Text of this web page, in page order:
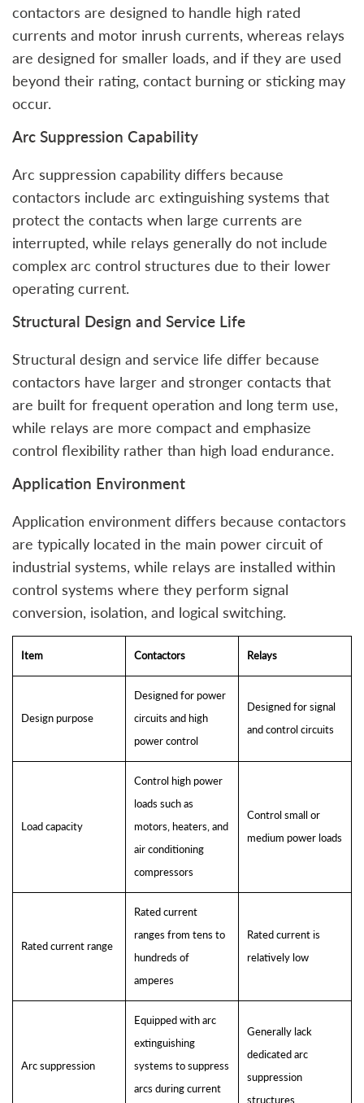
contactors are designed to handle high rated
currents and motor inrush currents, whereas relays
are designed for smaller loads, and if they are used
beyond their rating, contact burning or sticking may
occur.
Arc Suppression Capability
Arc suppression capability differs because
contactors include arc extinguishing systems that
protect the contacts when large currents are
interrupted, while relays generally do not include
complex arc control structures due to their lower
operating current.
Structural Design and Service Life
Structural design and service life differ because
contactors have larger and stronger contacts that
are built for frequent operation and long term use,
while relays are more compact and emphasize
control flexibility rather than high load endurance.
Application Environment
Application environment differs because contactors
are typically located in the main power circuit of
industrial systems, while relays are installed within
control systems where they perform signal
conversion, isolation, and logical switching.
Item Contactors Relays
Design purpose
Designed for power
circuits and high
power control
Designed for signal
and control circuits
Load capacity
Control high power
loads such as
motors, heaters, and
air conditioning
compressors
Control small or
medium power loads
Rated current range
Rated current
ranges from tens to
hundreds of
amperes
Rated current is
relatively low
Arc suppression
Equipped with arc
extinguishing
systems to suppress
arcs during current
Generally lack
dedicated arc
suppression
structures